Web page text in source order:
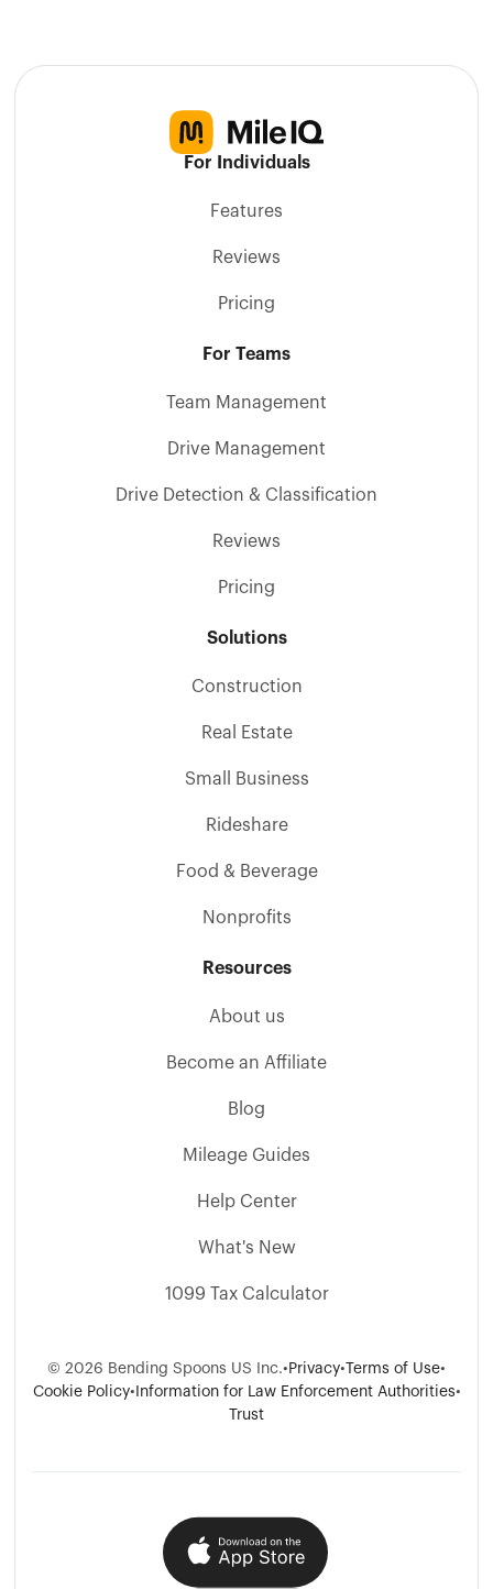
For Individuals
Features
Reviews
Pricing
For Teams
Team Management
Drive Management
Drive Detection & Classification
Reviews
Pricing
Solutions
Construction
Real Estate
Small Business
Rideshare
Food & Beverage
Nonprofits
Resources
About us
Become an Affiliate
Blog
Mileage Guides
Help Center
What's New
1099 Tax Calculator
© 2026 Bending Spoons US Inc.• Privacy•Terms of Use•
Cookie Policy• Information for Law Enforcement Authorities•
Trust